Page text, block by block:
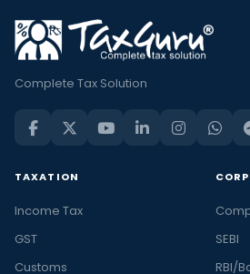
Complete Tax Solution
TAXATION
Income Tax
GST
Customs
SEBI
RBI/